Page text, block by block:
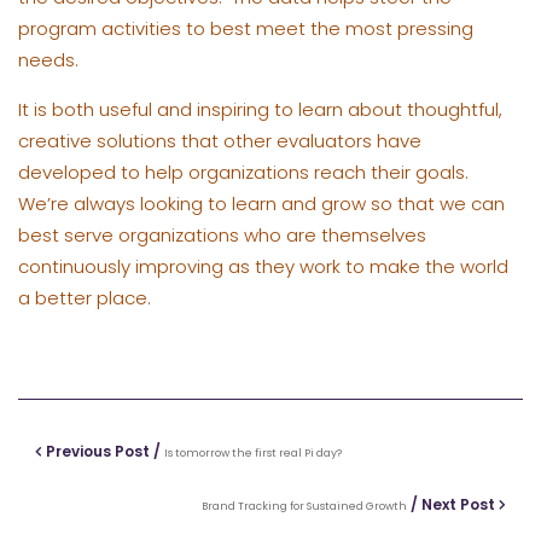
program activities to best meet the most pressing
needs.
It is both useful and inspiring to learn about thoughtful,
creative solutions that other evaluators have
developed to help organizations reach their goals.
We’re always looking to learn and grow so that we can
best serve organizations who are themselves
continuously improving as they work to make the world
a better place.
Previous Post / Is tomorrow the first real Pi day?
Brand Tracking for Sustained Growth / Next Post